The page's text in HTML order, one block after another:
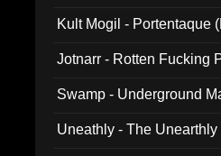
Kult Mogil - Portentaque
Jotnarr - Rotten Fucking
Swamp - Underground
Uneathly - The